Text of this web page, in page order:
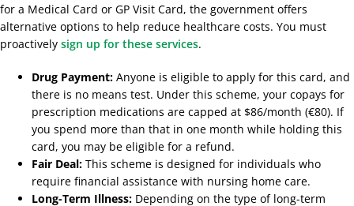
for a Medical Card or GP Visit Card, the government offers
alternative options to help reduce healthcare costs. You must
proactively sign up for these services.
Drug Payment: Anyone is eligible to apply for this card, and
there is no means test. Under this scheme, your copays for
prescription medications are capped at $86/month (€80). If
you spend more than that in one month while holding this
card, you may be eligible for a refund.
Fair Deal: This scheme is designed for individuals who
require financial assistance with nursing home care.
Long-Term Illness: Depending on the type of long-term